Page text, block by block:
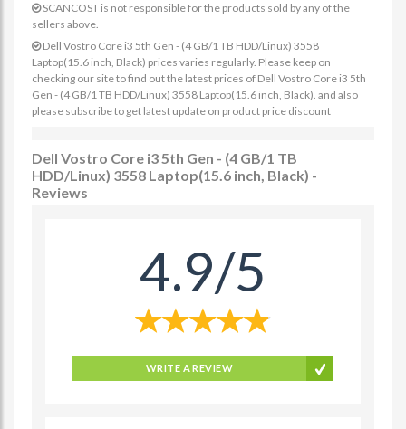
SCANCOST is not responsible for the products sold by any of the
sellers above.
Dell Vostro Core i3 5th Gen - (4 GB/1 TB HDD/Linux) 3558
Laptop(15.6 inch, Black) prices varies regularly. Please keep on
checking our site to find out the latest prices of Dell Vostro Core i3 5th
Gen - (4 GB/1 TB HDD/Linux) 3558 Laptop(15.6 inch, Black). and also
please subscribe to get latest update on product price discount
Dell Vostro Core i3 5th Gen - (4 GB/1 TB
HDD/Linux) 3558 Laptop(15.6 inch, Black) -
Reviews
4.9/5
WRITE A REVIEW